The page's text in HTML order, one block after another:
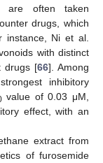
are often taken
drugs, which
instance, Ni et al.
with distinct
drugs [66]. Among
inhibitory
value of 0.03 μM,
effect, with an
extract from
of furosemide